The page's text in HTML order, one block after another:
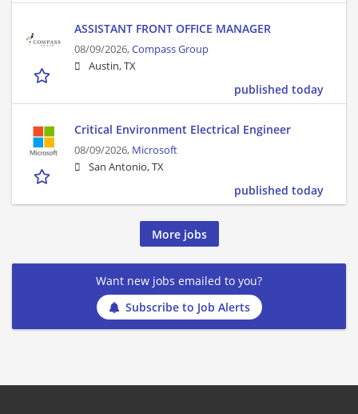
ASSISTANT FRONT OFFICE MANAGER
08/09/2026,Compass Group
Austin, TX
published today
Critical Environment Electrical Engineer
08/09/2026, Microsoft
San Antonio, TX
published today
More jobs
Want new jobs emailed to you?
Subscribe to Job Alerts